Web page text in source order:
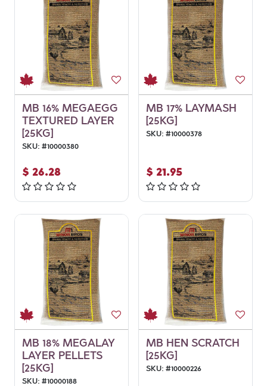
MB 16% MEGAEGG
TEXTURED LAYER
[25KG]
SKU: #10000380
$ 26.28
MB 17% LAYMASH
[25KG]
SKU: #10000378
$ 21.95
MB 18% MEGALAY
LAYER PELLETS
[25KG]
SKU: #10000188
MB HEN SCRATCH
[25KG]
SKU: #10000226